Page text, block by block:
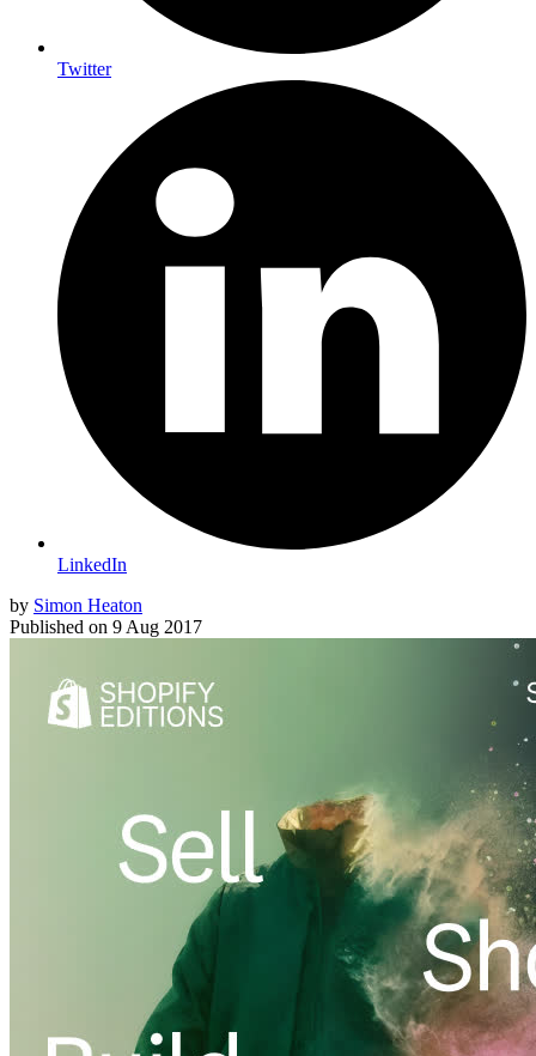
Twitter
LinkedIn
by Simon Heaton
Published on 9 Aug 2017